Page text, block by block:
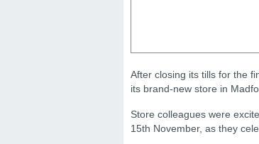
After closing its tills for the
its brand-new store in
Store colleagues were
15th November, as they